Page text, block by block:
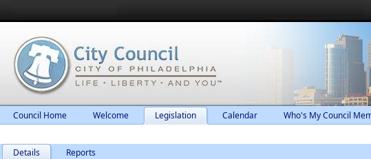
Council Home Welcome Legislation Calendar Who's My Council
Details Reports